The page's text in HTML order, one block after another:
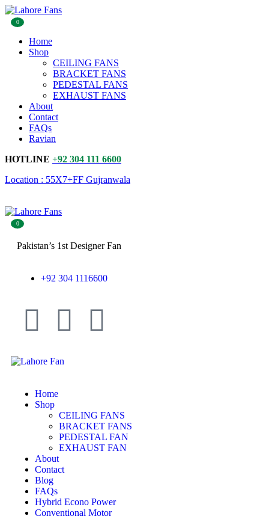
0
Home
Shop
CEILING FANS
BRACKET FANS
PEDESTAL FANS
EXHAUST FANS
About
Contact
FAQs
Ravian
HOTLINE +92 304 111 6600
Location : 55X7+FF Gujranwala
0
Pakistan’s 1st Designer Fan
+92 304 1116600
Home
Shop
CEILING FANS
BRACKET FANS
PEDESTAL FAN
EXHAUST FAN
About
Contact
Blog
FAQs
Hybrid Econo Power
Conventional Motor